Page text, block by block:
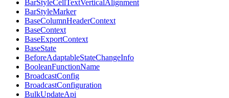
BarStyleCellTextVerticalAlignment
BarStyleMarker
BaseColumnHeaderContext
BaseContext
BaseExportContext
BaseState
BeforeAdaptableStateChangeInfo
BooleanFunctionName
BroadcastConfig
BroadcastConfiguration
BulkUpdateApi